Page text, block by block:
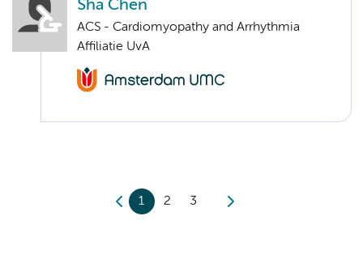
Sha Chen
ACS - Cardiomyopathy and Arrhythmia
Affiliatie UvA
1 2 3